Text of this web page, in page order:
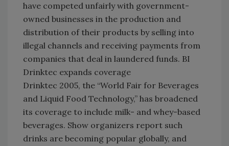
have competed unfairly with government-
owned businesses in the production and
distribution of their products by selling into
illegal channels and receiving payments from
companies that deal in laundered funds. BI
Drinktec expands coverage
Drinktec 2005, the “World Fair for Beverages
and Liquid Food Technology,” has broadened
its coverage to include milk- and whey-based
beverages. Show organizers report such
drinks are becoming popular globally, and